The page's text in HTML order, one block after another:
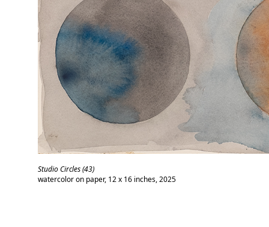
Studio Circles (43)
watercolor on paper, 12 x 16 inches, 2025